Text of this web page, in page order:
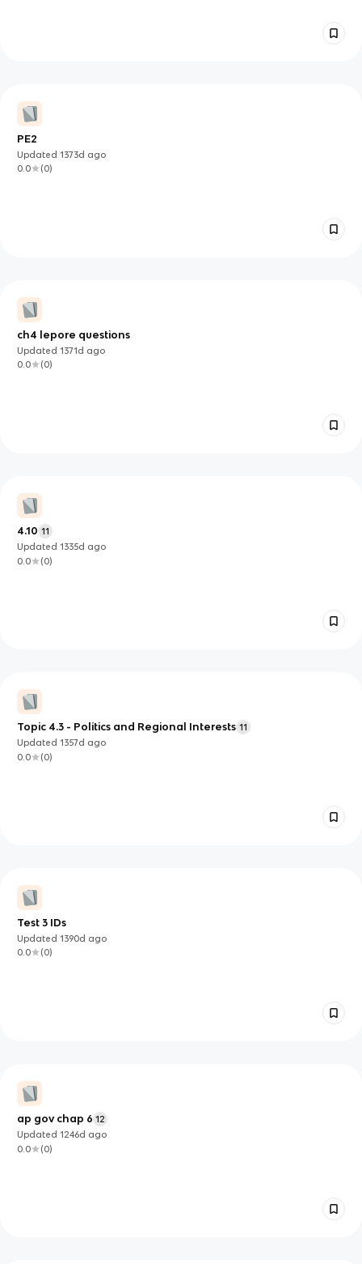
PE2
Updated1373d ago
0.0
(0)
ch4 lepore questions
Updated1371d ago
0.0
(0)
4.10 11
Updated1335d ago
0.0
(0)
Topic 4.3 - Politics and Regional Interests 11
Updated1357d ago
0.0
(0)
Test 3 IDs
Updated1390d ago
0.0
(0)
ap gov chap 6 12
Updated1246d ago
0.0
(0)